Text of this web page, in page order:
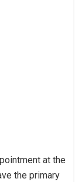
at the
the primary